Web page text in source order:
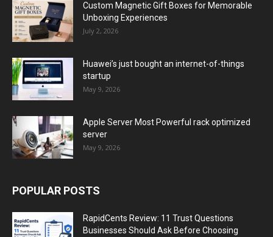
Custom Magnetic Gift Boxes for Memorable
Unboxing Experiences
July 2, 2026
Huawei’s just bought an internet-of-things
startup
May 9, 2026
Apple Server Most Powerful rack optimized
server
May 9, 2026
POPULAR POSTS
RapidCents Review: 11 Trust Questions
Businesses Should Ask Before Choosing